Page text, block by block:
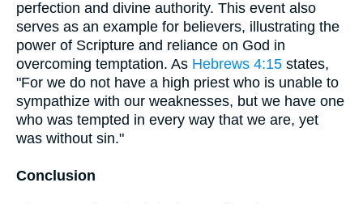
perfection and divine authority. This event also
serves as an example for believers, illustrating the
power of Scripture and reliance on God in
overcoming temptation. As Hebrews 4:15 states,
"For we do not have a high priest who is unable to
sympathize with our weaknesses, but we have one
who was tempted in every way that we are, yet
was without sin."
Conclusion